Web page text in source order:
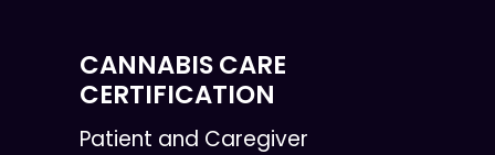
CANNABIS CARE
CERTIFICATION
Patient and Caregiver